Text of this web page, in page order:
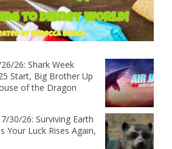
26: Shark Week
Start, Big Brother Up
of the Dragon
30/26: Surviving Earth
Your Luck Rises Again,